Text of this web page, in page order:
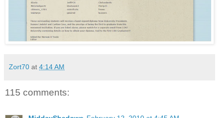
Zort70 at 4:14 AM
115 comments: